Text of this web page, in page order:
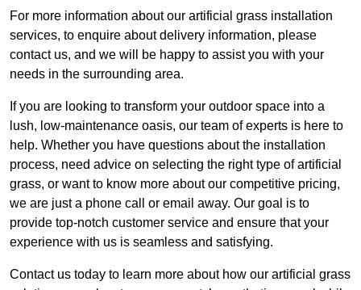
For more information about our artificial grass installation
services, to enquire about delivery information, please
contact us, and we will be happy to assist you with your
needs in the surrounding area.
If you are looking to transform your outdoor space into a
lush, low-maintenance oasis, our team of experts is here to
help. Whether you have questions about the installation
process, need advice on selecting the right type of artificial
grass, or want to know more about our competitive pricing,
we are just a phone call or email away. Our goal is to
provide top-notch customer service and ensure that your
experience with us is seamless and satisfying.
Contact us today to learn more about how our artificial grass